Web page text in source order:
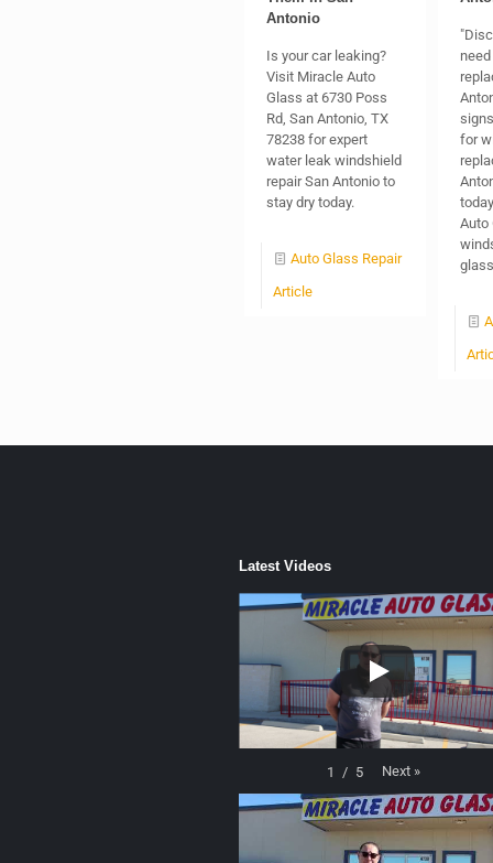
Antonio
Is your car leaking?
Visit Miracle Auto
Glass at 6730 Poss
Rd, San Antonio, TX
78238 for expert
water leak windshield
repair San Antonio to
stay dry today.
Auto Glass Repair
Article
for
Auto
Latest Videos
1 / 5 Next »